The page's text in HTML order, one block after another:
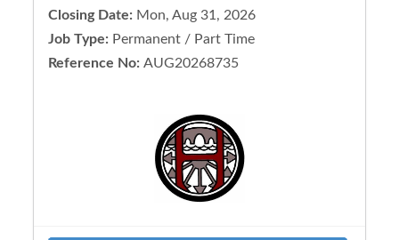
Closing Date: Mon, Aug 31, 2026
Job Type: Permanent / Part Time
Reference No:AUG20268735